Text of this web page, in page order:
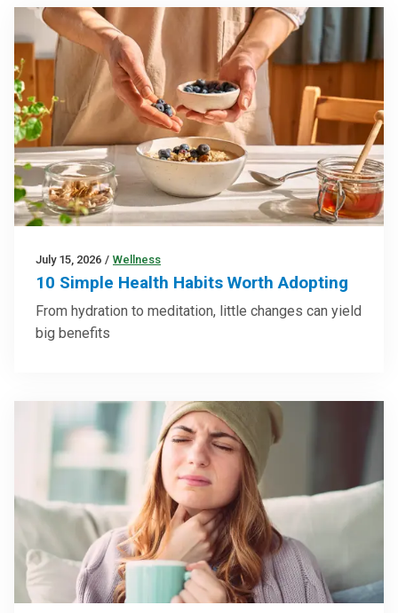
July 15, 2026 / Wellness
10 Simple Health Habits Worth Adopting
From hydration to meditation, little changes can yield
big benefits